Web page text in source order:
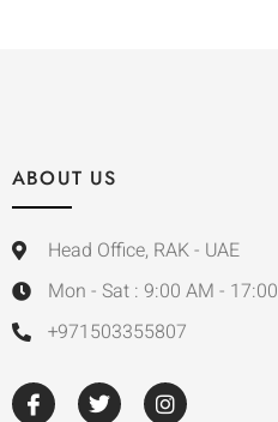
ABOUT US
Head Office, RAK - UAE
Mon - Sat : 9:00 AM -
+971503355807